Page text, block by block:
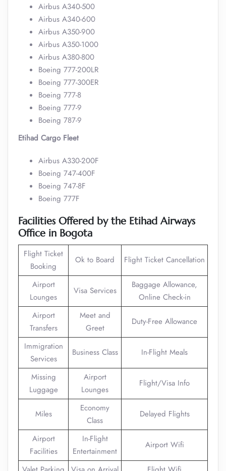
Airbus A340-500
Airbus A340-600
Airbus A350-900
Airbus A350-1000
Airbus A380-800
Boeing 777-200LR
Boeing 777-300ER
Boeing 777-8
Boeing 777-9
Boeing 787-9
Etihad Cargo Fleet
Airbus A330-200F
Boeing 747-400F
Boeing 747-8F
Boeing 777F
Facilities Offered by the Etihad Airways
Office in Bogota
Flight Ticket
Booking
Ok to Board Flight Ticket Cancellation
Airport
Lounges
Visa Services
Baggage Allowance,
Online Check-in
Airport
Transfers
Meet and
Greet
Duty-Free Allowance
Immigration
Services
Business Class In-Flight Meals
Missing
Luggage
Airport
Lounges
Flight/Visa Info
Miles
Economy
Class
Delayed Flights
Airport
Facilities
In-Flight
Entertainment
Airport Wifi